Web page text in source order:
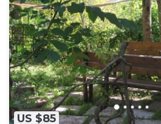
US $85